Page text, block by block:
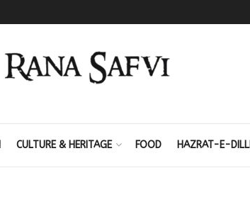
CULTURE & HERITAGE FOOD HAZRAT-E-DILLI